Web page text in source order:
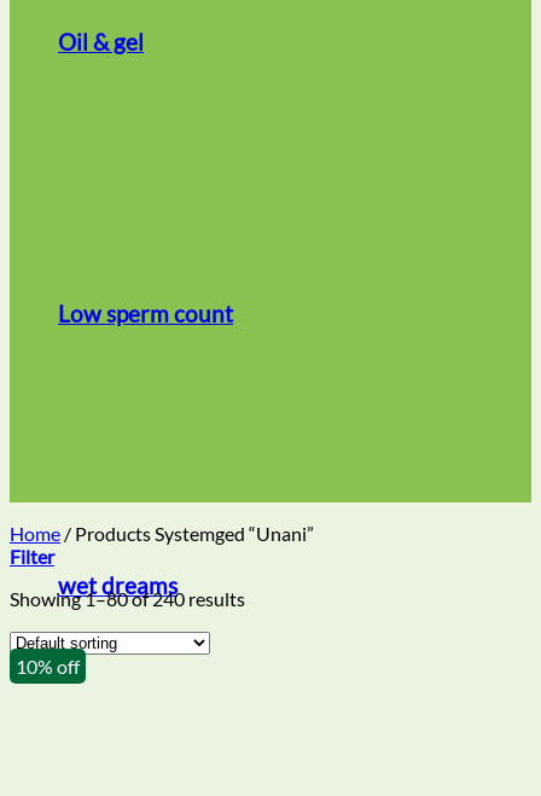
Oil & gel
Low sperm count
wet dreams
Home / Products Systemged “Unani”
Filter
Showing 1–80 of 240 results
10% off